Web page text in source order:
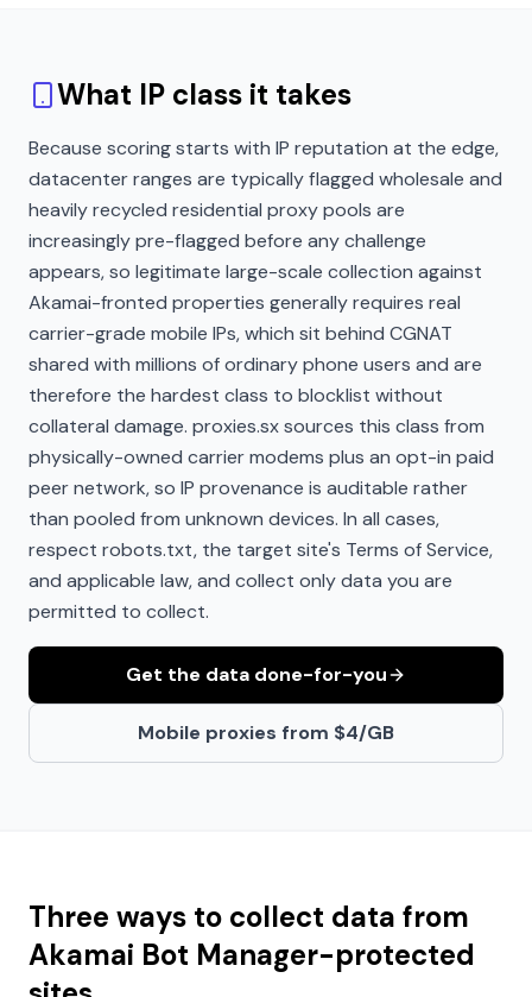
What IP class it takes
Because scoring starts with IP reputation at the edge,
datacenter ranges are typically flagged wholesale and
heavily recycled residential proxy pools are
increasingly pre-flagged before any challenge
appears, so legitimate large-scale collection against
Akamai-fronted properties generally requires real
carrier-grade mobile IPs, which sit behind CGNAT
shared with millions of ordinary phone users and are
therefore the hardest class to blocklist without
collateral damage. proxies.sx sources this class from
physically-owned carrier modems plus an opt-in paid
peer network, so IP provenance is auditable rather
than pooled from unknown devices. In all cases,
respect robots.txt, the target site's Terms of Service,
and applicable law, and collect only data you are
permitted to collect.
Get the data done-for-you
Mobile proxies from $4/GB
Three ways to collect data from
Akamai Bot Manager-protected